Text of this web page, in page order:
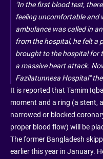
"In the first blood test,
feeling uncomfortable and
ambulance was called in
from the hospital, he felt a
brought to the hospital for
a massive heart attack.
Fazilatunnesa Hospital"
It is reported that Tamim
moment and a ring (a stent,
narrowed or blocked
proper blood flow) will be
The former Bangladesh
earlier this year in January.